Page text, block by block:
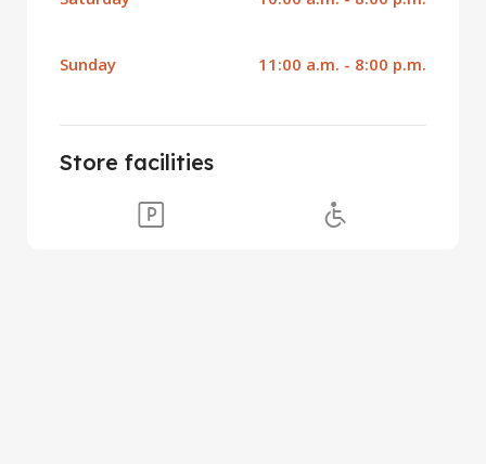
Sunday 11:00 a.m. - 8:00 p.m.
Store facilities